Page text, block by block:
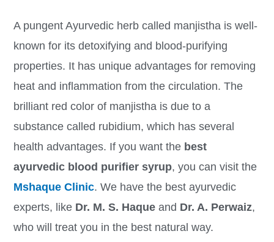
A pungent Ayurvedic herb called manjistha is well-
known for its detoxifying and blood-purifying
properties. It has unique advantages for removing
heat and inflammation from the circulation. The
brilliant red color of manjistha is due to a
substance called rubidium, which has several
health advantages. If you want the best
ayurvedic blood purifier syrup, you can visit the
Mshaque Clinic. We have the best ayurvedic
experts, like Dr. M. S. Haqueand Dr. A. Perwaiz,
who will treat you in the best natural way.